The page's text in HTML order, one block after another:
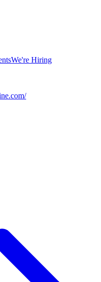
We're Hiring